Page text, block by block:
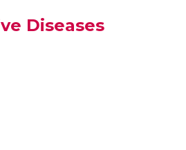
Diseases